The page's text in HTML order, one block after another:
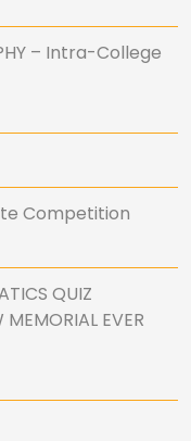
– Intra-College
Competition
QUIZ
EVER